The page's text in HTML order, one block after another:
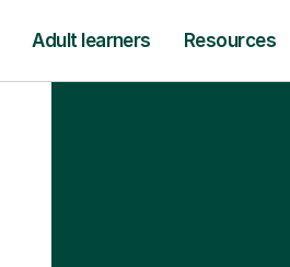
Adult learners Resources